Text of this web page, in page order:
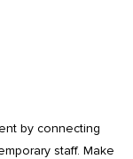
by connecting
staff. Make